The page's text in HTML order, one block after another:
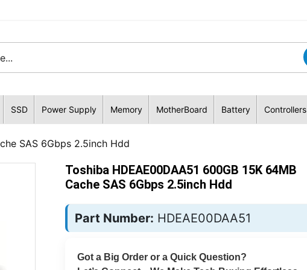
SSD Power Supply Memory MotherBoard Battery Controllers
SAS 6Gbps 2.5inch Hdd
Toshiba HDEAE00DAA51 600GB 15K 64MB
Cache SAS 6Gbps 2.5inch Hdd
Part Number: HDEAE00DAA51
Got a Big Order or a Quick Question?